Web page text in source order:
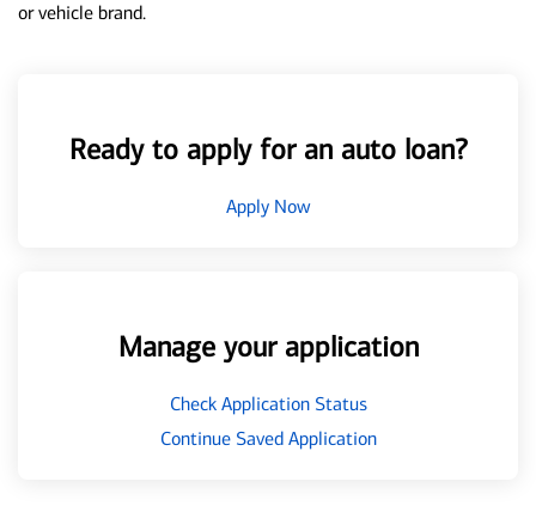
or vehicle brand.
Ready to apply for an auto loan?
Apply Now
Manage your application
Check Application Status
Continue Saved Application